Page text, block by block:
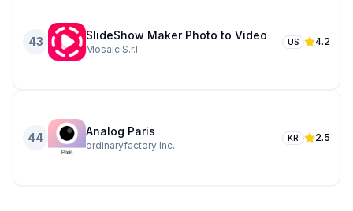
43 SlideShow Maker Photo to Video
Mosaic S.r.l.
US 4.2
44 Analog Paris
ordinaryfactory Inc.
KR 2.5